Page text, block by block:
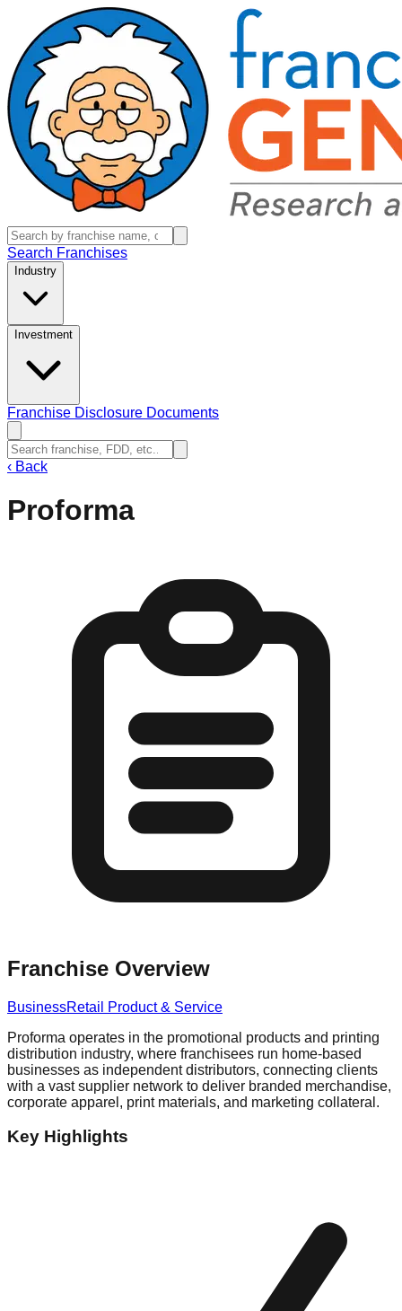
Search Franchises
Industry
Investment
Franchise Disclosure Documents
‹ Back
Proforma
Franchise Overview
BusinessRetail Product & Service
Proforma operates in the promotional products and printing
distribution industry, where franchisees run home-based
businesses as independent distributors, connecting clients
with a vast supplier network to deliver branded merchandise,
corporate apparel, print materials, and marketing collateral.
Key Highlights